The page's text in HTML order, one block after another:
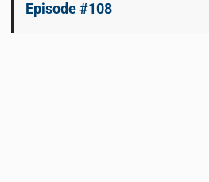
Episode #108